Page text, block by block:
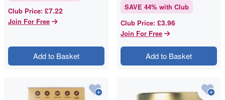
Club Price: £7.22
Join For Free
Add to Basket
SAVE 44% with Club
Club Price: £3.96
Join For Free
Add to Basket